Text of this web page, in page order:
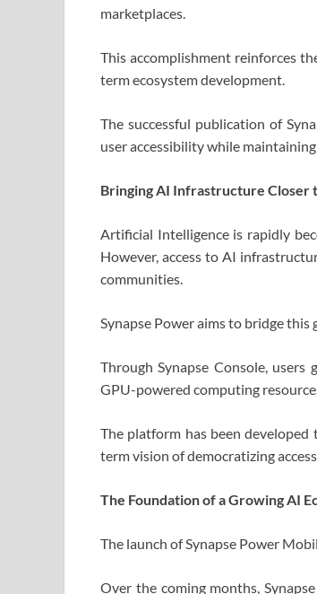
marketplaces.
This accomplishment reinforces
term ecosystem development.
The successful publication of
user accessibility while
Bringing AI Infrastructure Closer
Artificial Intelligence is rapidly
However, access to AI
communities.
Synapse Power aims to bridge this
Through Synapse Console,
GPU-powered computing
The platform has been developed
term vision of democratizing
The Foundation of a Growing AI
The launch of Synapse Power
Over the coming months,